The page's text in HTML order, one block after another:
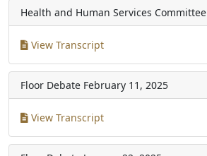
Health and Human Services Committee
View Transcript
Floor Debate February 11, 2025
View Transcript